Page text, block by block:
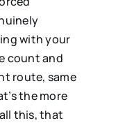
with your
count and
route, same
the more
this, that